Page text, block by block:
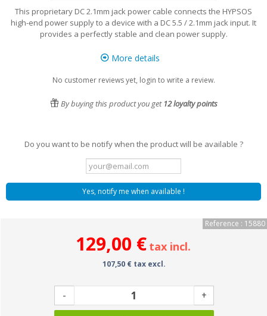
This proprietary DC 2.1mm jack power cable connects the HYPSOS
high-end power supply to a device with a DC 5.5 / 2.1mm jack input. It
provides a perfectly stable and clean power supply.
More details
No customer reviews yet, login to write a review.
By buying this product you get 12loyalty points
Do you want to be notify when the product will be available ?
Yes, notify me when available !
Reference : 15880
129,00 € tax incl.
107,50 € tax excl.
- +